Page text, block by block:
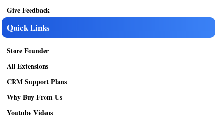
Give Feedback
Quick Links
Store Founder
All Extensions
CRM Support Plans
Why Buy From Us
Youtube Videos